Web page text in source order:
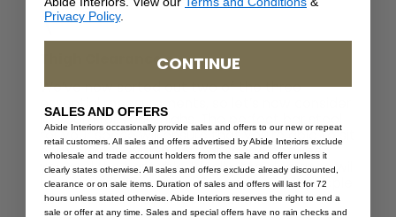
Thigh Clearance
We’ve now sorted out two of the three
essential measurements, so let’s now consider
legroom for your thighs. The perfect bar stool
for your space will ensure that you’re able to sit
comfortably, with plenty of space between
you and the bar table. Ideally, the clearance will
be between 18cm and 32cm – for most people
20cm to 30cm is perfect. With this amount of
Privacy Policy.
CONTINUE
SALES AND OFFERS
Abide Interiors occasionally provide sales and offers to our new or repeat
retail customers. All sales and offers advertised by Abide Interiors exclude
wholesale and trade account holders from the sale and offer unless it
clearly states otherwise. All sales and offers exclude already discounted,
clearance or on sale items. Duration of sales and offers will last for 72
hours unless stated otherwise. Abide Interiors reserves the right to end a
sale or offer at any time. Sales and special offers have no rain checks and